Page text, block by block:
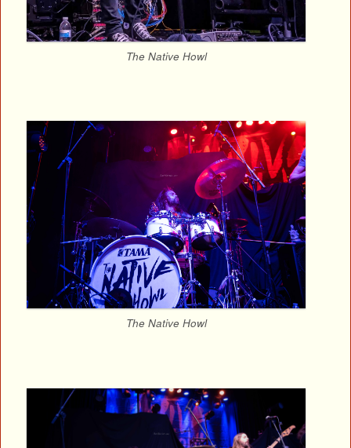
The Native Howl
The Native Howl